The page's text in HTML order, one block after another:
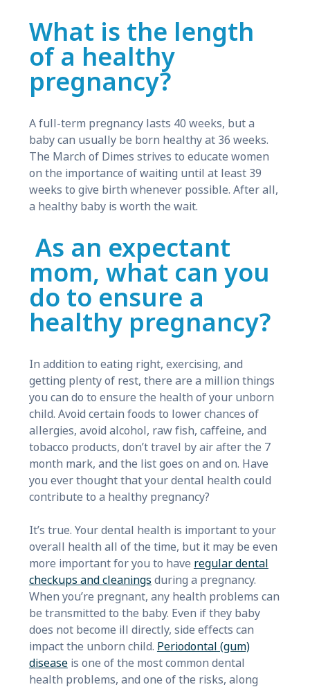
What is the length
of a healthy
pregnancy?
A full-term pregnancy lasts 40 weeks, but a
baby can usually be born healthy at 36 weeks.
The March of Dimes strives to educate women
on the importance of waiting until at least 39
weeks to give birth whenever possible. After all,
a healthy baby is worth the wait.
As an expectant
mom, what can you
do to ensure a
healthy pregnancy?
In addition to eating right, exercising, and
getting plenty of rest, there are a million things
you can do to ensure the health of your unborn
child. Avoid certain foods to lower chances of
allergies, avoid alcohol, raw fish, caffeine, and
tobacco products, don’t travel by air after the 7
month mark, and the list goes on and on. Have
you ever thought that your dental health could
contribute to a healthy pregnancy?
It’s true. Your dental health is important to your
overall health all of the time, but it may be even
more important for you to have regular dental
checkups and cleanings during a pregnancy.
When you’re pregnant, any health problems can
be transmitted to the baby. Even if they baby
does not become ill directly, side effects can
impact the unborn child. Periodontal (gum)
diseaseis one of the most common dental
health problems, and one of the risks, along